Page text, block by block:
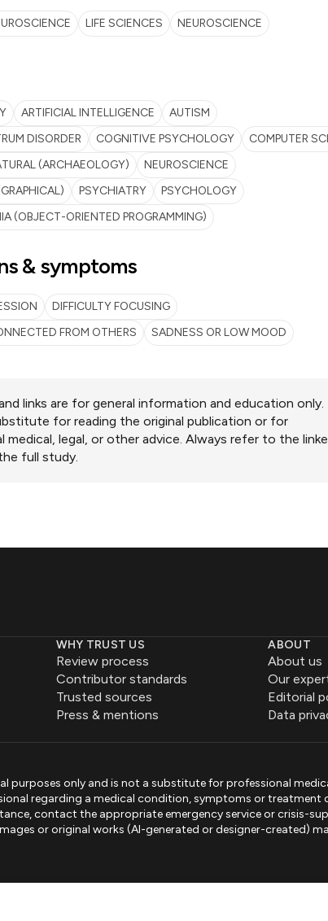
LIFE SCIENCES NEUROSCIENCE
ARTIFICIAL INTELLIGENCE
AUTISM
DISORDER
COGNITIVE PSYCHOLOGY
COMPUTER
(ARCHAEOLOGY)
NEUROSCIENCE
PSYCHIATRY
PSYCHOLOGY
(OBJECT-ORIENTED PROGRAMMING)
& symptoms
DIFFICULTY FOCUSING
FROM OTHERS
SADNESS OR LOW MOOD
links are for general information and education only.
for reading the original publication or for
medical, legal, or other advice. Always refer to the
full study.
WHY TRUST US
Review process
Contributor standards
Trusted sources
Press & mentions
ABOUT
About us
Our
Editorial
Data
only and is not a substitute for professional
regarding a medical condition, symptoms or treatment
contact the appropriate emergency service or crisis-
or original works (AI-generated or designer-created)